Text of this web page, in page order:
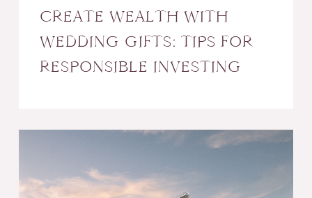
CREATE WEALTH WITH
WEDDING GIFTS: TIPS FOR
RESPONSIBLE INVESTING
Consider